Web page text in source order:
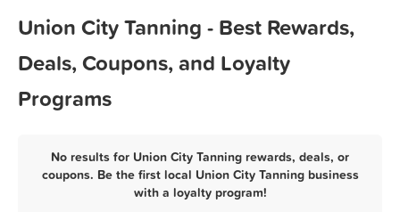
Union City Tanning - Best Rewards,
Deals, Coupons, and Loyalty
Programs
No results for Union City Tanning rewards, deals, or
coupons. Be the first local Union City Tanning business
with a loyalty program!